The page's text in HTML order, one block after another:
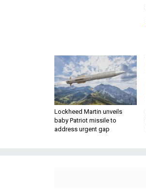
Lockheed Martin unveils
baby Patriot missile to
address urgent gap